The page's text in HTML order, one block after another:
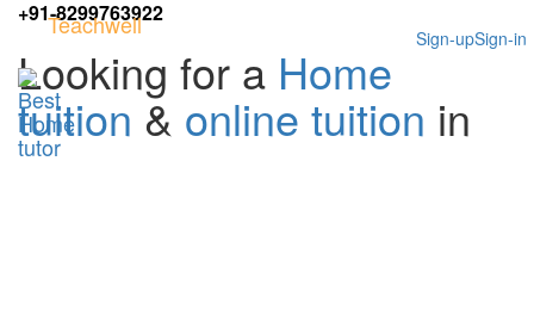
+91-8299763922
Sign-in
Sign-up
Teachwell
Looking for a Home
tuition & online tuition in